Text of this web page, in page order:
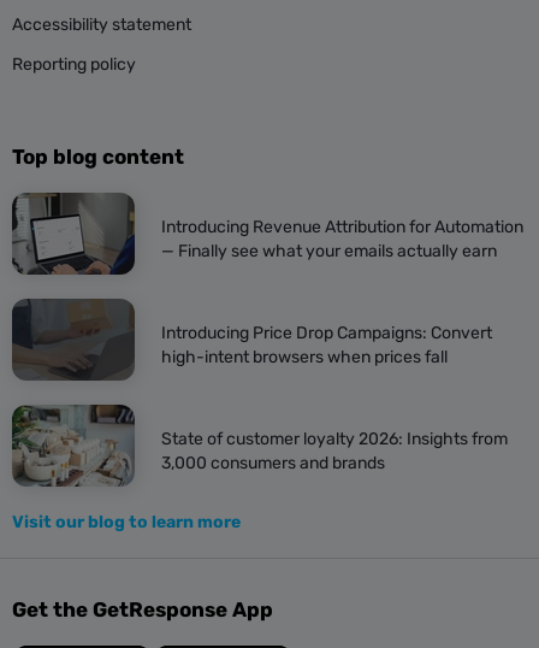
Accessibility statement
Reporting policy
Top blog content
Introducing Revenue Attribution for Automation
— Finally see what your emails actually earn
Introducing Price Drop Campaigns: Convert
high-intent browsers when prices fall
State of customer loyalty 2026: Insights from
3,000 consumers and brands
Visit our blog to learn more
Get the GetResponse App